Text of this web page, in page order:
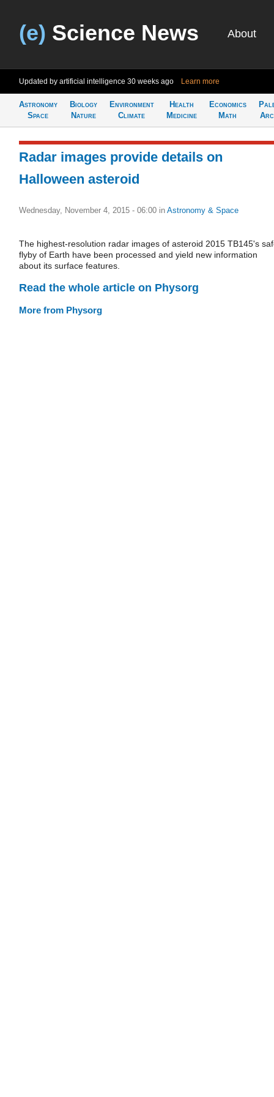
(e) Science News About
Updated by artificial intelligence 30 weeks ago Learn more
Astronomy
Space
Biology
Nature
Environment
Climate
Health
Medicine
Economics
Math
Radar images provide details on
Halloween asteroid
Wednesday, November 4, 2015 - 06:00 in Astronomy & Space
The highest-resolution radar images of asteroid 2015 TB145's
flyby of Earth have been processed and yield new information
about its surface features.
Read the whole article on Physorg
More from Physorg